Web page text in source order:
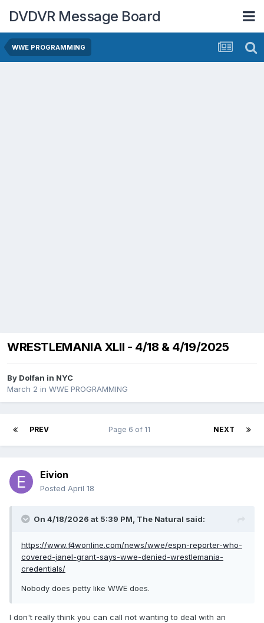
DVDVR Message Board
WWE PROGRAMMING
WRESTLEMANIA XLII - 4/18 & 4/19/2025
By Dolfan in NYC
March 2 in WWE PROGRAMMING
PREV NEXT
Page 6 of 11
Eivion
Posted April 18
On 4/18/2026 at 5:39 PM, The Natural said:
https://www.f4wonline.com/news/wwe/espn-reporter-who-
covered-janel-grant-says-wwe-denied-wrestlemania-
credentials/
Nobody does petty like WWE does.
I don't really think you can call not wanting to deal with an